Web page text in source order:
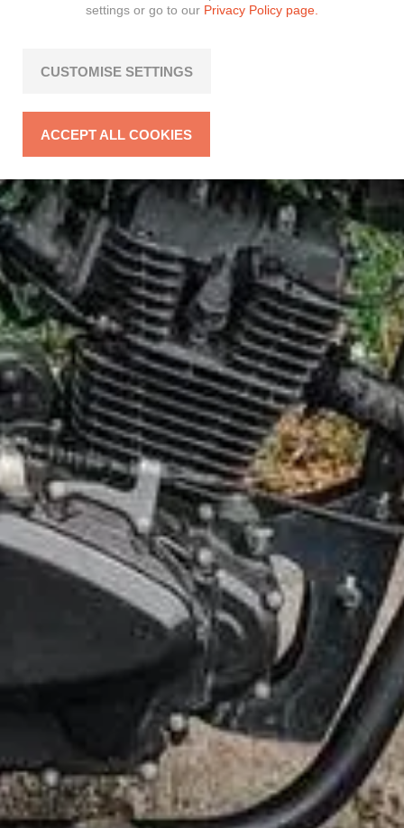
settings or go to our Privacy Policy page.
CUSTOMISE SETTINGS
ACCEPT ALL COOKIES